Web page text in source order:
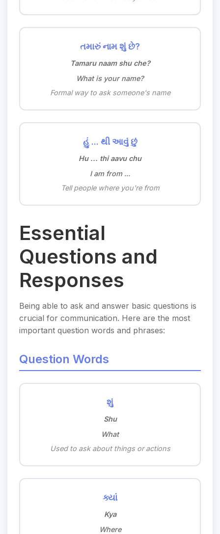
તમારું નામ શું છે?
Tamaru naam shu che?
What is your name?
Formal way to ask someone's name
હું ... થી આવું છું
Hu ... thi aavu chu
I am from ...
Tell people where you're from
Essential
Questions and
Responses
Being able to ask and answer basic questions is
crucial for communication. Here are the most
important question words and phrases:
Question Words
શું
Shu
What
Used to ask about things or actions
ક્યાં
Kya
Where